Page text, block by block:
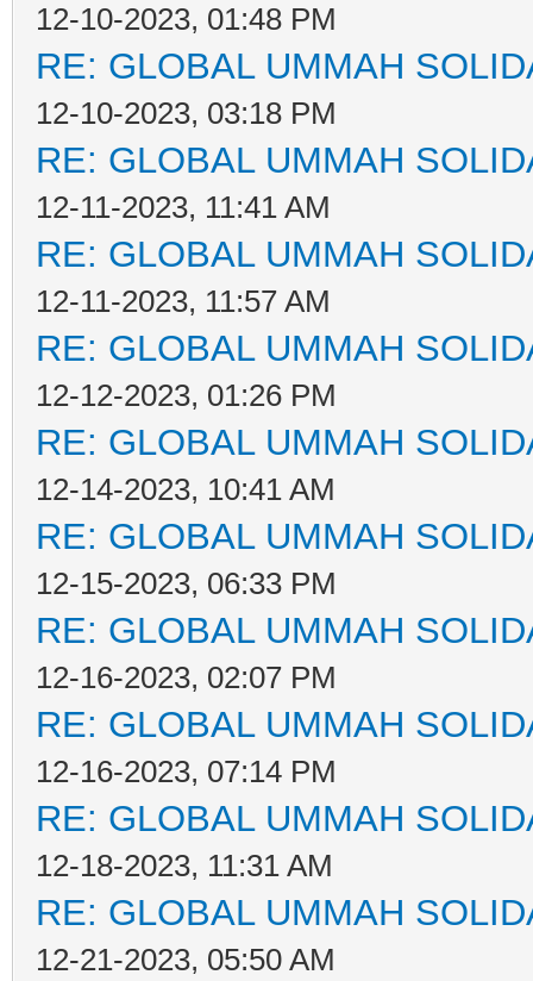
12-10-2023, 01:48 PM
RE: GLOBAL UMMAH
12-10-2023, 03:18 PM
RE: GLOBAL UMMAH
12-11-2023, 11:41 AM
RE: GLOBAL UMMAH
12-11-2023, 11:57 AM
RE: GLOBAL UMMAH
12-12-2023, 01:26 PM
RE: GLOBAL UMMAH
12-14-2023, 10:41 AM
RE: GLOBAL UMMAH
12-15-2023, 06:33 PM
RE: GLOBAL UMMAH
12-16-2023, 02:07 PM
RE: GLOBAL UMMAH
12-16-2023, 07:14 PM
RE: GLOBAL UMMAH
12-18-2023, 11:31 AM
RE: GLOBAL UMMAH
12-21-2023, 05:50 AM